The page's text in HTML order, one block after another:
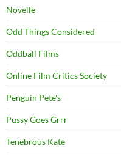
Novelle
Odd Things Considered
Oddball Films
Online Film Critics Society
Penguin Pete's
Pussy Goes Grrr
Tenebrous Kate